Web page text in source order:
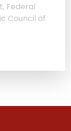
Federal
Council of